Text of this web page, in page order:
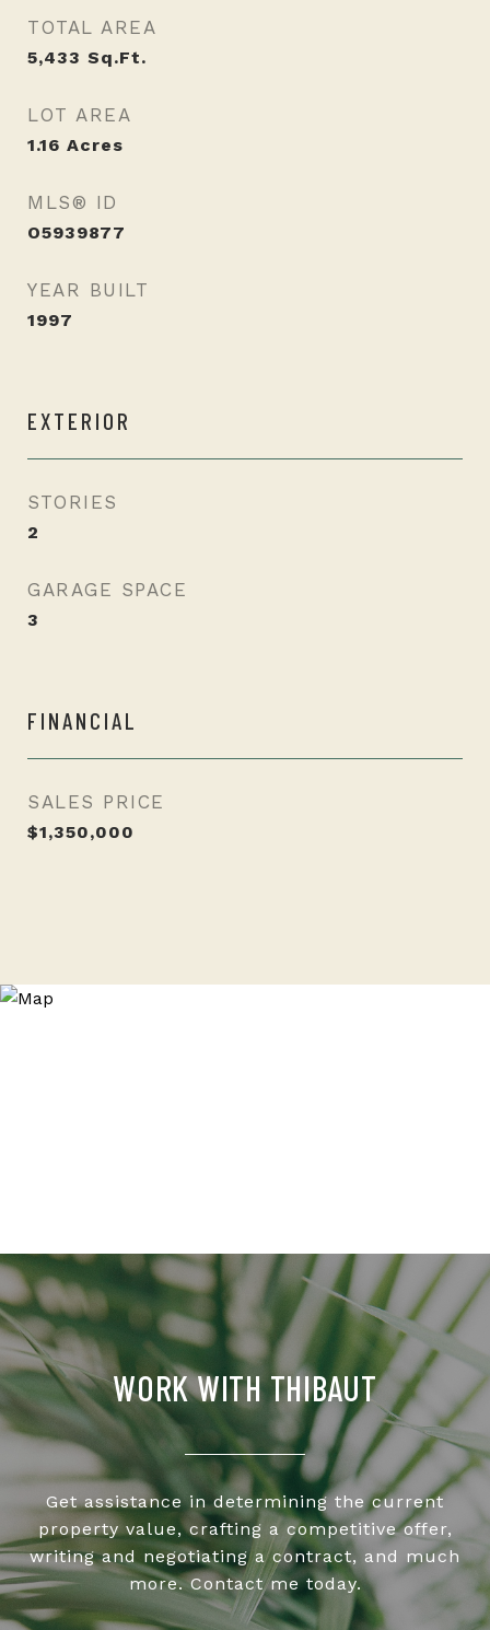
TOTAL AREA
5,433 Sq.Ft.
LOT AREA
1.16 Acres
MLS® ID
O5939877
YEAR BUILT
1997
EXTERIOR
STORIES
2
GARAGE SPACE
3
FINANCIAL
SALES PRICE
$1,350,000
WORK WITH THIBAUT
Get assistance in determining the current
property value, crafting a competitive offer,
writing and negotiating a contract, and much
more. Contact me today.